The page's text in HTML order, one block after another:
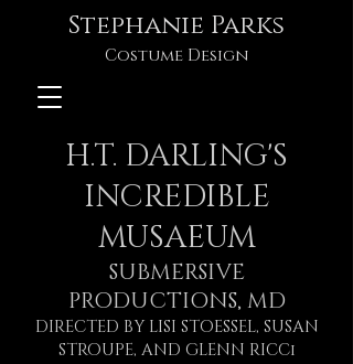
Stephanie Parks
Costume Design
H.T. DARLING'S
INCREDIBLE
MUSAEUM
SUBMERSIVE
PRODUCTIONS, MD
DIRECTED BY LISI STOESSEL, SUSAN
STROUPE, AND GLENN RICCi